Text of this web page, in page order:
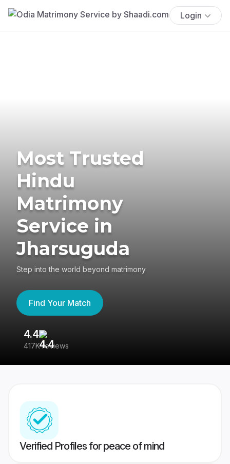
Login
Most Trusted
Hindu
Matrimony
Service in
Jharsuguda
Step into the world beyond matrimony
Find Your Match
4.4
417K reviews
Verified Profiles for peace of mind